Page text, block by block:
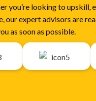
you’re looking to upskill,
our expert advisors are
as soon as possible.